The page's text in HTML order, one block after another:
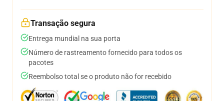
Transação segura
Entrega mundial na sua porta
Número de rastreamento fornecido para todos os
pacotes
Reembolso total se o produto não for recebido